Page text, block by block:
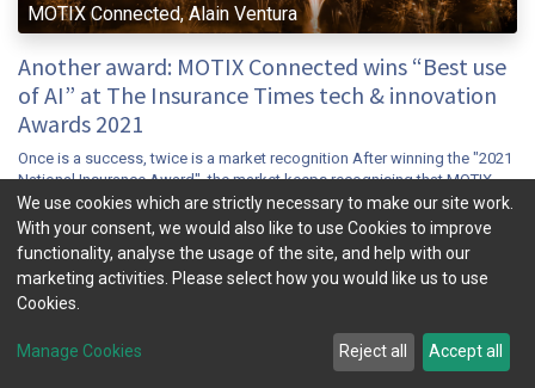
MOTIX Connected, Alain Ventura
Another award: MOTIX Connected wins “Best use
of AI” at The Insurance Times tech & innovation
Awards 2021
Once is a success, twice is a market recognition After winning the "2021
National Insurance Award", the market keeps recognising that MOTIX
Connected has achieved a breakthrough in the Connected insur...
connected insurance insuretech mobility telematics ubi
Nov 9, 2021 News & Insight
We use cookies which are strictly necessary to make our site work.
With your consent, we would also like to use Cookies to improve
functionality, analyse the usage of the site, and help with our
marketing activities. Please select how you would like us to use
Cookies.
Manage Cookies Reject all Accept all